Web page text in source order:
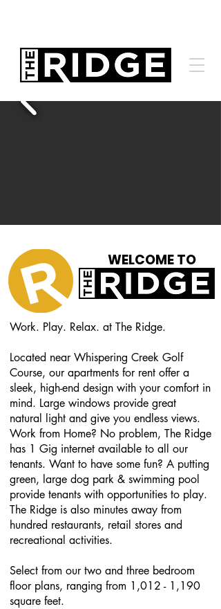
WELCOME TO
Work. Play. Relax. at The Ridge.
Located near Whispering Creek Golf
Course, our apartments for rent offer a
sleek, high-end design with your comfort in
mind. Large windows provide great
natural light and give you endless views.
Work from Home? No problem, The Ridge
has 1 Gig internet available to all our
tenants. Want to have some fun? A putting
green, large dog park & swimming pool
provide tenants with opportunities to play.
The Ridge is also minutes away from
hundred restaurants, retail stores and
recreational activities.
Select from our two and three bedroom
floor plans, ranging from 1,012 - 1,190
square feet.